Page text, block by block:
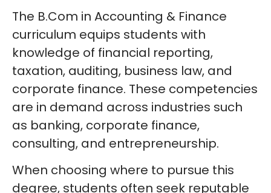
The B.Com in Accounting & Finance
curriculum equips students with
knowledge of financial reporting,
taxation, auditing, business law, and
corporate finance. These competencies
are in demand across industries such
as banking, corporate finance,
consulting, and entrepreneurship.
When choosing where to pursue this
degree, students often seek reputable